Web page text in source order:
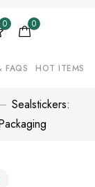
0 0
FAQS HOT ITEMS
Sealstickers: